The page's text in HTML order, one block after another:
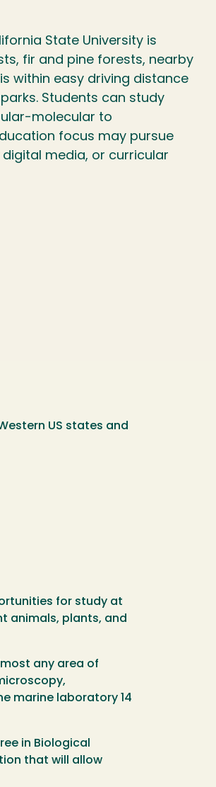
State University is
fir and pine forests, nearby
within easy driving distance
Students can study
molecular to
focus may pursue
media, or curricular
US states and
for study at
animals, plants, and
any area of
marine laboratory 14
in Biological
that will allow